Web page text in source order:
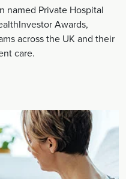
named Private Hospital
Awards,
across the UK and their
care.